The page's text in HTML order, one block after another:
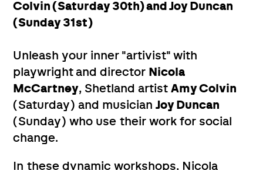
Colvin (Saturday 30th) and Joy Duncan
(Sunday 31st)
Unleash your inner "artivist" with
playwright and director Nicola
McCartney, Shetland artistAmy Colvin
(Saturday) and musicianJoy Duncan
(Sunday) who use their work for social
change.
In these dynamic workshops, Nicola